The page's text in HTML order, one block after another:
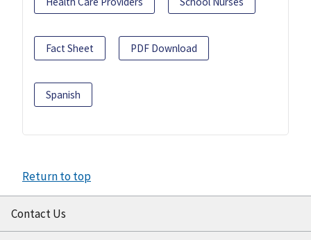
Fact Sheet PDF Download
Spanish
Return to top
Contact Us